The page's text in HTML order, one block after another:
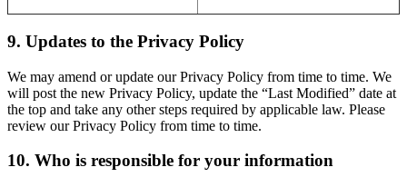
9. Updates to the Privacy Policy
We may amend or update our Privacy Policy from time to time. We
will post the new Privacy Policy, update the “Last Modified” date at
the top and take any other steps required by applicable law. Please
review our Privacy Policy from time to time.
10. Who is responsible for your information